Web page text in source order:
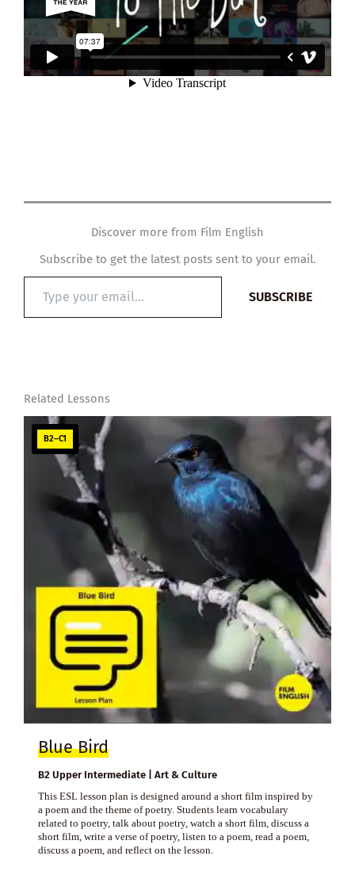
Discover more from Film English
Subscribe to get the latest posts sent to your email.
email…
SUBSCRIBE
Related Lessons
B2–C1
Blue Bird
B2 Upper Intermediate | Art & Culture
This ESL lesson plan is designed around a short film inspired by
a poem and the theme of poetry. Students learn vocabulary
related to poetry, talk about poetry, watch a short film, discuss a
short film, write a verse of poetry, listen to a poem, read a poem,
discuss a poem, and reflect on the lesson.